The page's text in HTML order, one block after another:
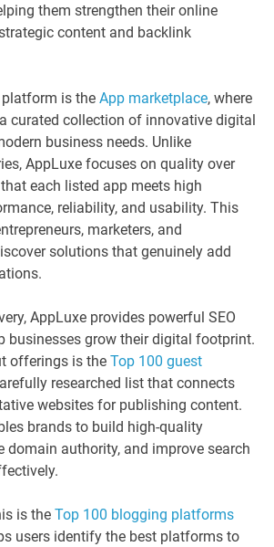
them strengthen their online
content and backlink
is the App marketplace, where
curated collection of innovative digital
business needs. Unlike
AppLuxe focuses on quality over
each listed app meets high
reliability, and usability. This
marketers, and
solutions that genuinely add
AppLuxe provides powerful SEO
businesses grow their digital footprint.
offerings is the Top 100 guest
researched list that connects
websites for publishing content.
brands to build high-quality
domain authority, and improve search
is the Top 100 blogging platforms
users identify the best platforms to